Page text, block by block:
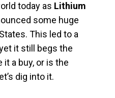
today as Lithium
some huge
This led to a
it still begs the
a buy, or is the
dig into it.